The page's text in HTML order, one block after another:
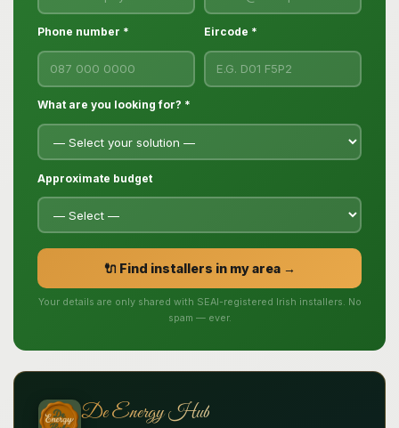
Phone number * Eircode *
What are you looking for? *
Approximate budget
🔌 Find installers in my area →
Your details are only shared with SEAI-registered Irish installers. No
spam — ever.
De Energy Hub